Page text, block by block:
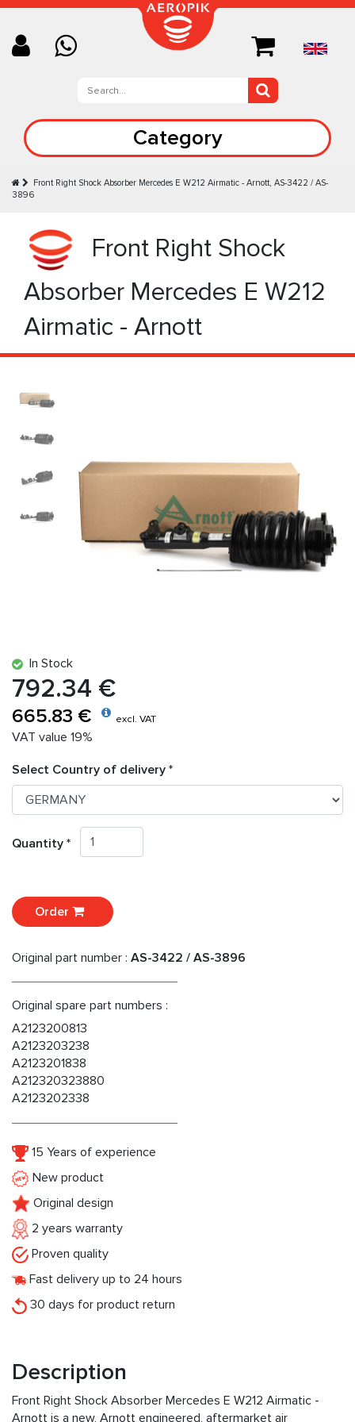
Category
Front Right Shock Absorber Mercedes E W212 Airmatic - Arnott, AS-3422 / AS-
3896
Front Right Shock
Absorber Mercedes E W212
Airmatic - Arnott
In Stock
792.34 €
665.83 € excl. VAT
VAT value 19%
Select Country of delivery *
Quantity *
Order
Original part number : AS-3422 / AS-3896
Original spare part numbers :
A2123200813
A2123203238
A2123201838
A212320323880
A2123202338
15 Years of experience
New product
Original design
2 years warranty
Proven quality
Fast delivery up to 24 hours
30 days for product return
Description
Front Right Shock Absorber Mercedes E W212 Airmatic -
Arnott is a new, Arnott engineered, aftermarket air